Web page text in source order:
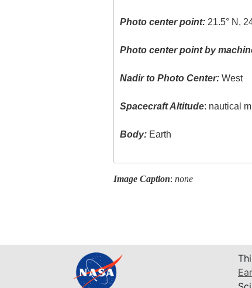
Photo center point: 21.5° N,
Photo center point by
Nadir to Photo Center: West
Spacecraft Altitude: nautical
Body: Earth
Image Caption: none